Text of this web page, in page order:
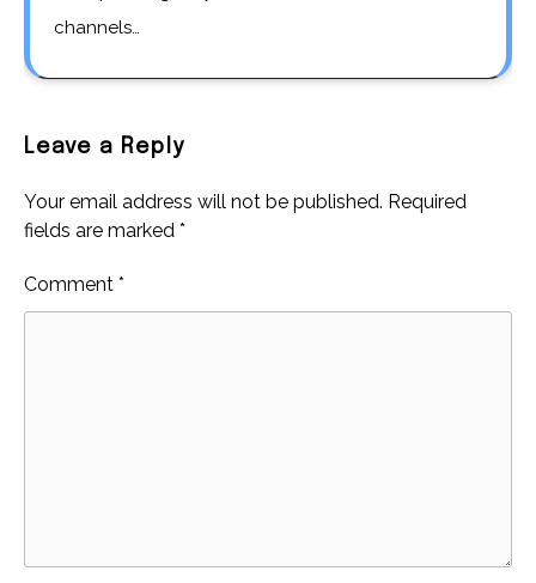
channels…
Leave a Reply
Your email address will not be published. Required
fields are marked *
Comment *